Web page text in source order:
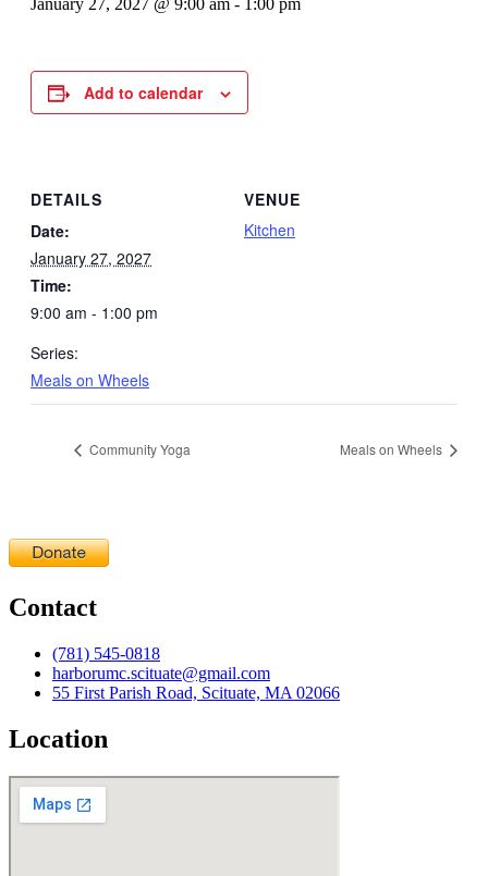
January 27, 2027 @ 9:00 am - 1:00 pm
Add to calendar
DETAILS
Date:
January 27, 2027
Time:
9:00 am - 1:00 pm
Series:
Meals on Wheels
VENUE
Kitchen
Community Yoga Meals on Wheels
Contact
(781) 545-0818
harborumc.scituate@gmail.com
55 First Parish Road, Scituate, MA 02066
Location